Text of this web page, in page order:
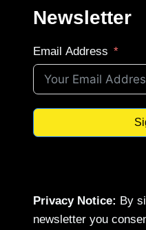
Newsletter
Email Address
Privacy Notice: By
newsletter you